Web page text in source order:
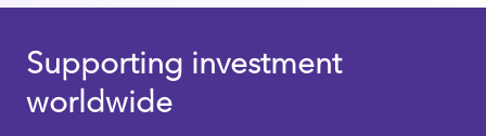
Supporting investment
worldwide